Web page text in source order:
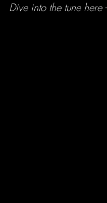
Dive into the tune here -